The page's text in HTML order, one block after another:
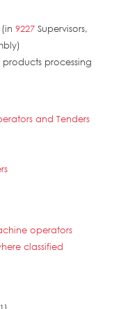
9227 Supervisors,
processing
and Tenders
operators
classified